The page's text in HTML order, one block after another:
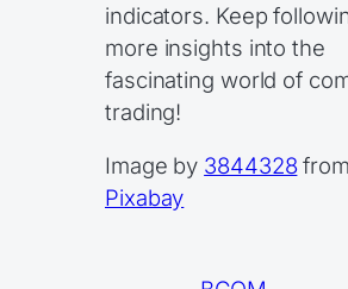
indicators. Keep
more insights into the
fascinating world of
trading!
Image by 3844328from
Pixabay